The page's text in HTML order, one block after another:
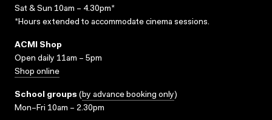
Sat & Sun 10am – 4.30pm*
*Hours extended to accommodate cinema sessions.
ACMI Shop
Open daily 11am – 5pm
Shop online
School groups (by advance booking only)
Mon–Fri 10am – 2.30pm